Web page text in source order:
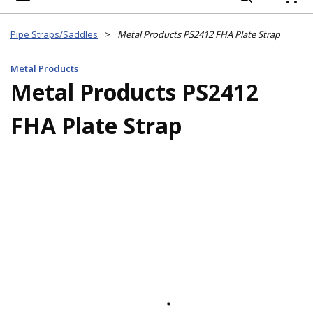
Pipe Straps/Saddles > Metal Products PS2412 FHA Plate Strap
Metal Products
Metal Products PS2412
FHA Plate Strap